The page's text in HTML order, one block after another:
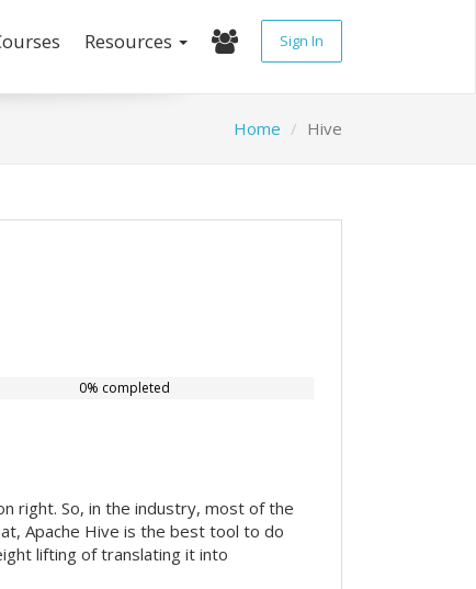
Resources Sign In
Home Hive
0% completed
right. So, in the industry, most of the
Apache Hive is the best tool to do
lifting of translating it into